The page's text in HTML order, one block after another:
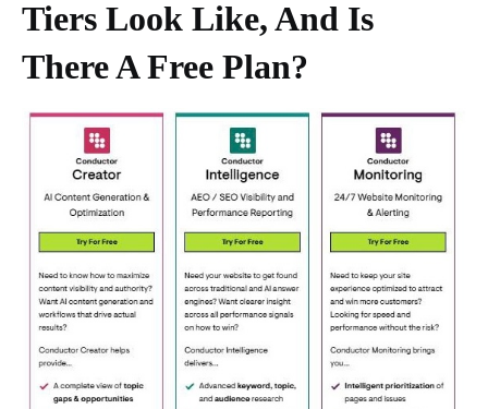
Tiers Look Like, And Is
There A Free Plan?